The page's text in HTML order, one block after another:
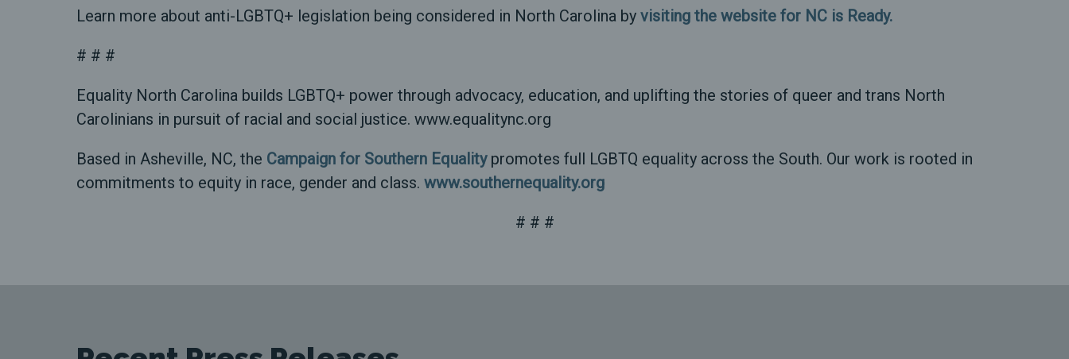
Learn more about anti-LGBTQ+ legislation being considered in North Carolina by visiting the website for NC is Ready.
# # #
Equality North Carolina builds LGBTQ+ power through advocacy, education, and uplifting the stories of queer and trans North
Carolinians in pursuit of racial and social justice. www.equalitync.org
Based in Asheville, NC, the Campaign for Southern Equalitypromotes full LGBTQ equality across the South. Our work is rooted in
commitments to equity in race, gender and class. www.southernequality.org
# # #